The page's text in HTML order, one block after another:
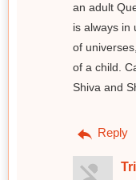
an adult
is always in
of
of a child.
Shiva and
Reply